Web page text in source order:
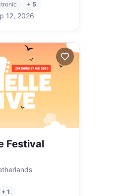
+ 5
12, 2026
Festival
+ 1